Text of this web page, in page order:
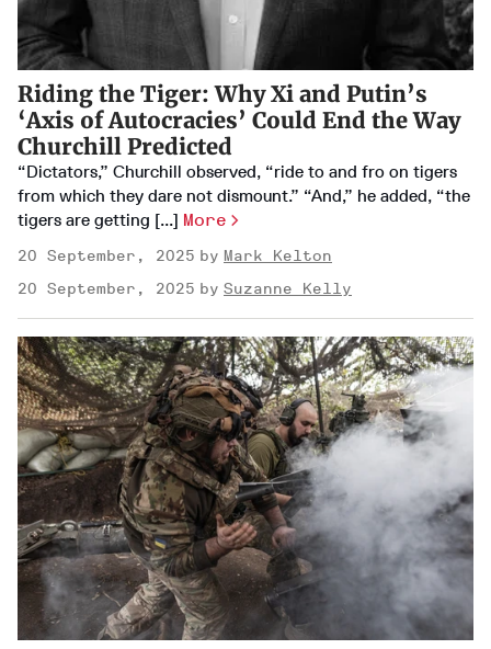
Riding the Tiger: Why Xi and Putin’s
‘Axis of Autocracies’ Could End the Way
Churchill Predicted
“Dictators,” Churchill observed, “ride to and fro on tigers
from which they dare not dismount.” “And,” he added, “the
tigers are getting [...] More
20 September, 2025
Mark Kelton
20 September, 2025
Suzanne Kelly